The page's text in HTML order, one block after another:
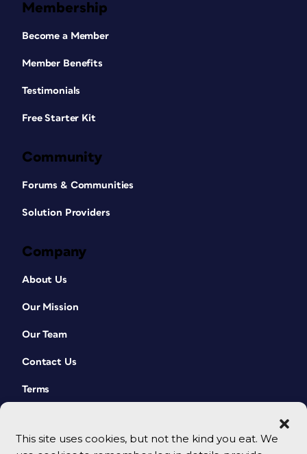
This site uses cookies, but not the kind you eat. We
Membership
Become a Member
Member Benefits
Testimonials
Free Starter Kit
Community
Forums & Communities
Solution Providers
Company
About Us
Our Mission
Our Team
Contact Us
Terms